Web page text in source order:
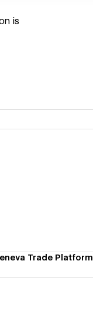
is
Trade Platform